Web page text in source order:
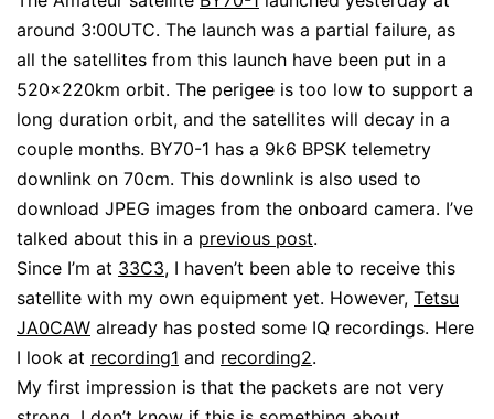
around 3:00UTC. The launch was a partial failure, as
all the satellites from this launch have been put in a
520x220km orbit. The perigee is too low to support a
long duration orbit, and the satellites will decay in a
couple months. BY70-1 has a 9k6 BPSK telemetry
downlink on 70cm. This downlink is also used to
download JPEG images from the onboard camera. I’ve
talked about this in a previous post.
Since I’m at 33C3, I haven’t been able to receive this
satellite with my own equipment yet. However, Tetsu
JA0CAW already has posted some IQ recordings. Here
I look at recording1 and recording2.
My first impression is that the packets are not very